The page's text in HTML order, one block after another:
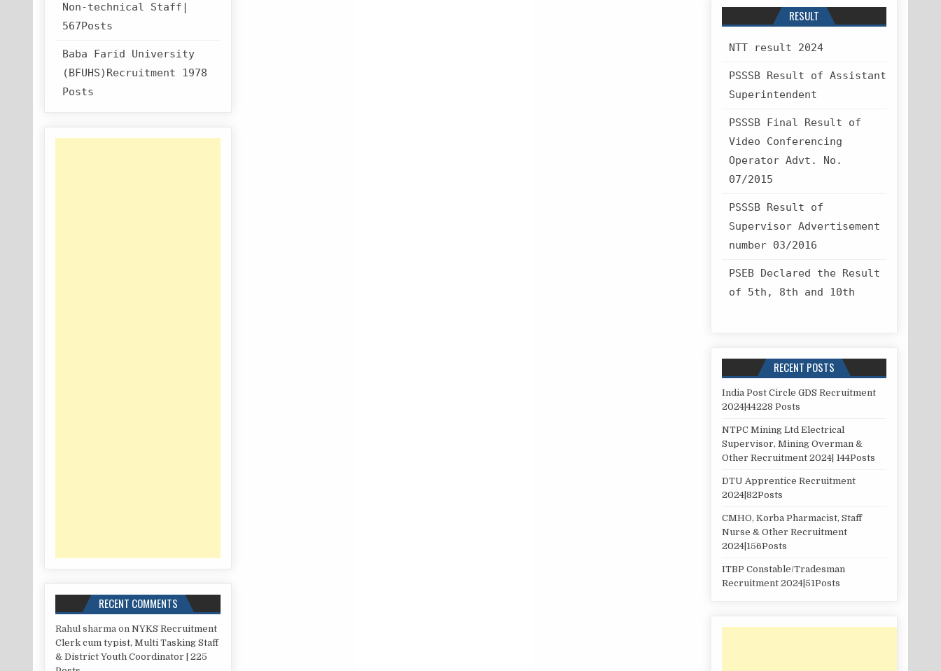
Non-technical Staff|
567Posts
Baba Farid University
(BFUHS)Recruitment 1978
Posts
RECENT COMMENTS
Rahul sharma onNYKS Recruitment
Clerk cum typist, Multi Tasking Staff
& District Youth Coordinator | 225
RESULT
NTT result 2024
PSSSB Result of Assistant
Superintendent
PSSSB Final Result of
Video Conferencing
Operator Advt. No.
07/2015
PSSSB Result of
Supervisor Advertisement
number 03/2016
PSEB Declared the Result
of 5th, 8th and 10th
RECENT POSTS
India Post Circle GDS Recruitment
2024|44228 Posts
NTPC Mining Ltd Electrical
Supervisor, Mining Overman &
Other Recruitment 2024| 144Posts
DTU Apprentice Recruitment
2024|82Posts
CMHO, Korba Pharmacist, Staff
Nurse & Other Recruitment
2024|156Posts
ITBP Constable/Tradesman
Recruitment 2024|51Posts